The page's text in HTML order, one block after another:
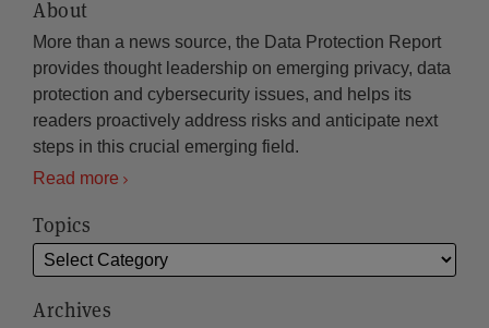
About
More than a news source, the Data Protection Report
provides thought leadership on emerging privacy, data
protection and cybersecurity issues, and helps its
readers proactively address risks and anticipate next
steps in this crucial emerging field.
Read more
Topics
Archives